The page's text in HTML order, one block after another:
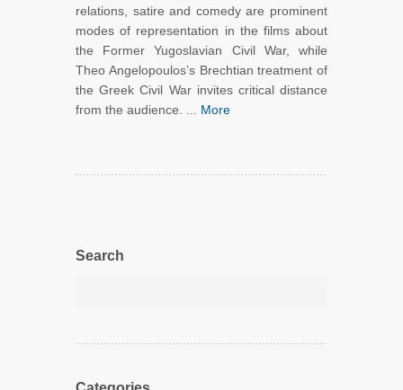
relations, satire and comedy are prominent
modes of representation in the films about
the Former Yugoslavian Civil War, while
Theo Angelopoulos’s Brechtian treatment of
the Greek Civil War invites critical distance
from the audience. ... More
Search